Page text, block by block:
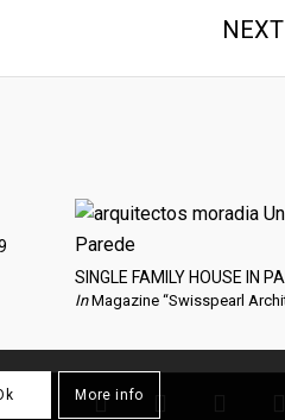
SINGLE FAMILY HOUSE IN
InMagazine “Swisspearl
More info